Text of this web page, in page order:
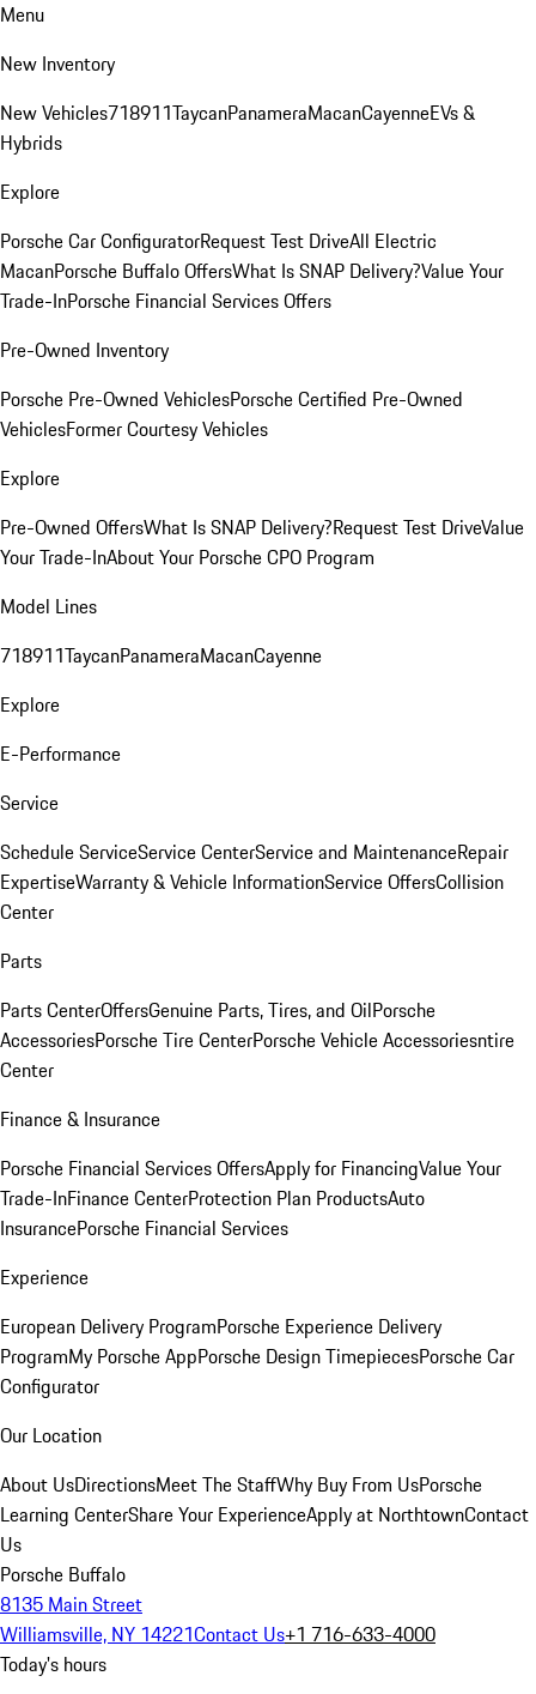
Menu
New Inventory
New Vehicles718911TaycanPanameraMacanCayenneEVs &
Hybrids
Explore
Porsche Car ConfiguratorRequest Test DriveAll Electric
MacanPorsche Buffalo OffersWhat Is SNAP Delivery?Value Your
Trade-InPorsche Financial Services Offers
Pre-Owned Inventory
Porsche Pre-Owned VehiclesPorsche Certified Pre-Owned
VehiclesFormer Courtesy Vehicles
Explore
Pre-Owned OffersWhat Is SNAP Delivery?Request Test DriveValue
Your Trade-InAbout Your Porsche CPO Program
Model Lines
718911TaycanPanameraMacanCayenne
Explore
E-Performance
Service
Schedule ServiceService CenterService and MaintenanceRepair
ExpertiseWarranty & Vehicle InformationService OffersCollision
Center
Parts
Parts CenterOffersGenuine Parts, Tires, and OilPorsche
AccessoriesPorsche Tire CenterPorsche Vehicle Accessoriesntire
Center
Finance & Insurance
Porsche Financial Services OffersApply for FinancingValue Your
Trade-InFinance CenterProtection Plan ProductsAuto
InsurancePorsche Financial Services
Experience
European Delivery ProgramPorsche Experience Delivery
ProgramMy Porsche AppPorsche Design TimepiecesPorsche Car
Configurator
Our Location
About UsDirectionsMeet The StaffWhy Buy From UsPorsche
Learning CenterShare Your ExperienceApply at NorthtownContact
Us
Porsche Buffalo
8135 Main Street
Williamsville, NY 14221Contact Us+1 716-633-4000
Today's hours